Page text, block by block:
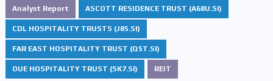
Analyst Report ASCOTT RESIDENCE TRUST (A68U.SI)
CDL HOSPITALITY TRUSTS (J85.SI)
FAR EAST HOSPITALITY TRUST (Q5T.SI)
OUE HOSPITALITY TRUST (SK7.SI) REIT